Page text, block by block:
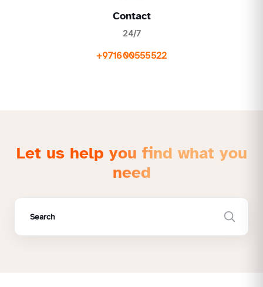
Contact
24/7
+971600555522
Let us help you find what you
need